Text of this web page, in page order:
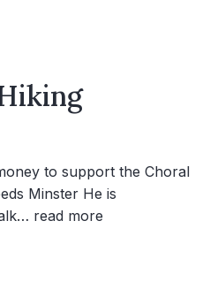
to support the Choral
Minster He is
read more